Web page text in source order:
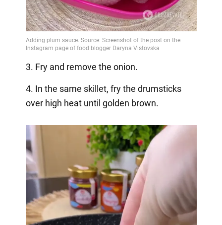
3. Fry and remove the onion.
4. In the same skillet, fry the drumsticks
over high heat until golden brown.